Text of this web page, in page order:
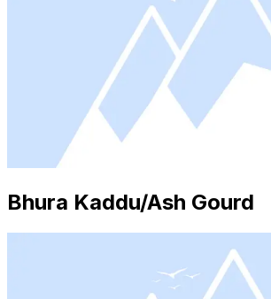
Bhura Kaddu/Ash Gourd